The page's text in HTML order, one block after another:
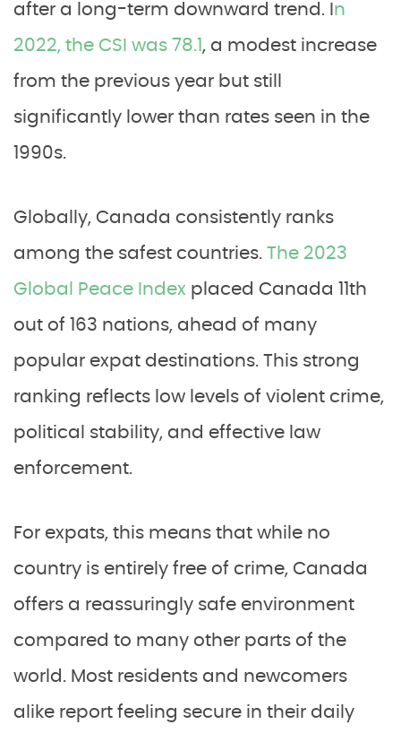
after a long-term downward trend. I n
2022, the CSI was 78.1 , a modest increase
from the previous year but still
significantly lower than rates seen in the
1990s.
Globally, Canada consistently ranks
among the safest countries. The 2023
Global Peace Index placed Canada 11th
out of 163 nations, ahead of many
popular expat destinations. This strong
ranking reflects low levels of violent crime,
political stability, and effective law
enforcement.
For expats, this means that while no
country is entirely free of crime, Canada
offers a reassuringly safe environment
compared to many other parts of the
world. Most residents and newcomers
alike report feeling secure in their daily